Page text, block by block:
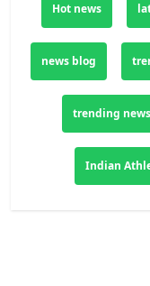
Hot news
news blog
trending
Indian